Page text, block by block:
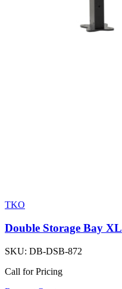
TKO
Double Storage Bay XL
SKU: DB-DSB-872
Call for Pricing